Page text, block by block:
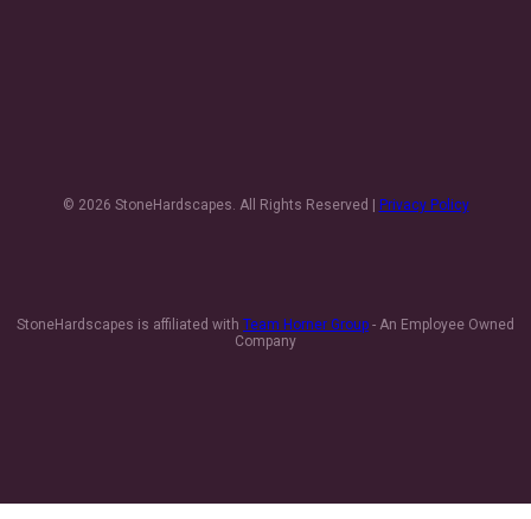
© 2026 StoneHardscapes. All Rights Reserved | Privacy Policy
StoneHardscapes is affiliated with Team Horner Group - An Employee Owned
Company